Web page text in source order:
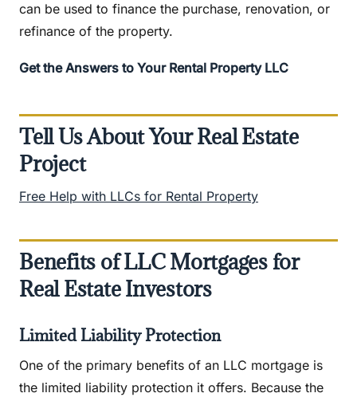
can be used to finance the purchase, renovation, or
refinance of the property.
Get the Answers to Your Rental Property LLC
Tell Us About Your Real Estate
Project
Free Help with LLCs for Rental Property
Benefits of LLC Mortgages for
Real Estate Investors
Limited Liability Protection
One of the primary benefits of an LLC mortgage is
the limited liability protection it offers. Because the